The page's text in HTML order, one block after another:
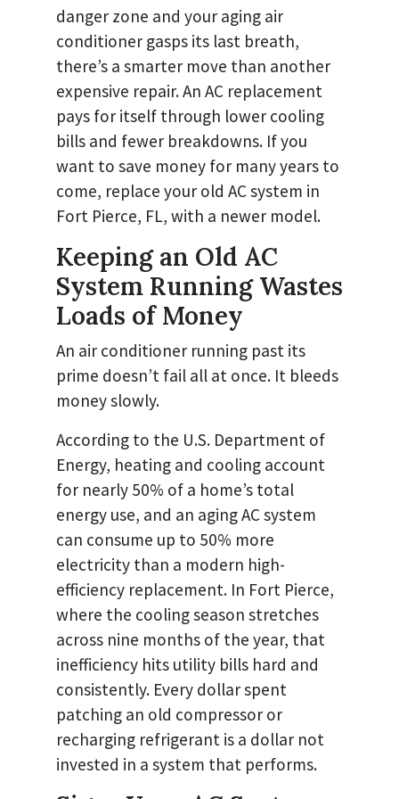
danger zone and your aging air
conditioner gasps its last breath,
there’s a smarter move than another
expensive repair. An AC replacement
pays for itself through lower cooling
bills and fewer breakdowns. If you
want to save money for many years to
come, replace your old AC system in
Fort Pierce, FL, with a newer model.
Keeping an Old AC
System Running Wastes
Loads of Money
An air conditioner running past its
prime doesn’t fail all at once. It bleeds
money slowly.
According to the U.S. Department of
Energy, heating and cooling account
for nearly 50% of a home’s total
energy use, and an aging AC system
can consume up to 50% more
electricity than a modern high-
efficiency replacement. In Fort Pierce,
where the cooling season stretches
across nine months of the year, that
inefficiency hits utility bills hard and
consistently. Every dollar spent
patching an old compressor or
recharging refrigerant is a dollar not
invested in a system that performs.